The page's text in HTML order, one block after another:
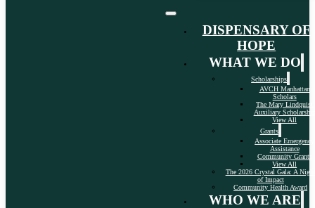
DISPENSARY OF
HOPE
WHAT WE DO
Scholarships
AVCH Manhattan
Scholars
The Mary Lindquist
Auxiliary Scholarship
View All
Grants
Associate Emergency
Assistance
Community Grants
View All
The 2026 Crystal Gala: A Night
of Impact
Community Health Award
WHO WE ARE